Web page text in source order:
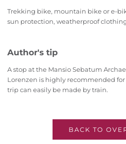
Trekking bike, mountain bike or e-
sun protection, weatherproof
Author's tip
A stop at the Mansio Sebatum
Lorenzen is highly recommended
trip can easily be made by train.
BACK TO